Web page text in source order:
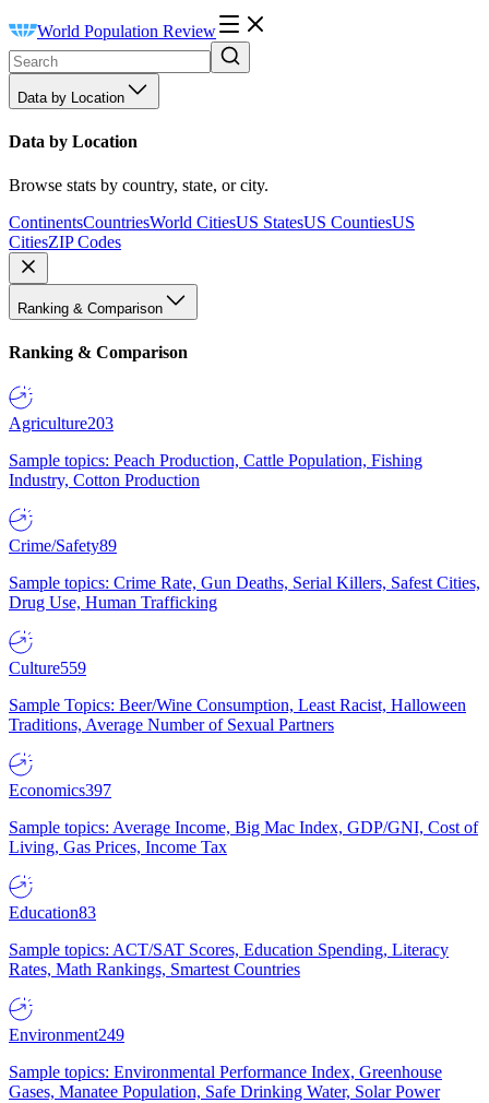
World Population Review
Data by Location
Data by Location
Browse stats by country, state, or city.
ContinentsCountriesWorld CitiesUS StatesUS CountiesUS
CitiesZIP Codes
Ranking & Comparison
Ranking & Comparison
Agriculture203
Sample topics: Peach Production, Cattle Population, Fishing
Industry, Cotton Production
Crime/Safety89
Sample topics: Crime Rate, Gun Deaths, Serial Killers, Safest Cities,
Drug Use, Human Trafficking
Culture559
Sample Topics: Beer/Wine Consumption, Least Racist, Halloween
Traditions, Average Number of Sexual Partners
Economics397
Sample topics: Average Income, Big Mac Index, GDP/GNI, Cost of
Living, Gas Prices, Income Tax
Education83
Sample topics: ACT/SAT Scores, Education Spending, Literacy
Rates, Math Rankings, Smartest Countries
Environment249
Sample topics: Environmental Performance Index, Greenhouse
Gases, Manatee Population, Safe Drinking Water, Solar Power